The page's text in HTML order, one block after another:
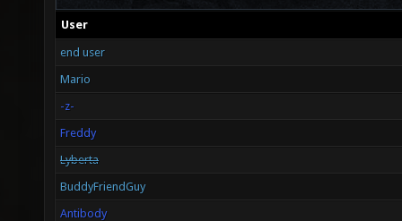
User
end user
Mario
-z-
Freddy
Lyberta
BuddyFriendGuy
Antibody